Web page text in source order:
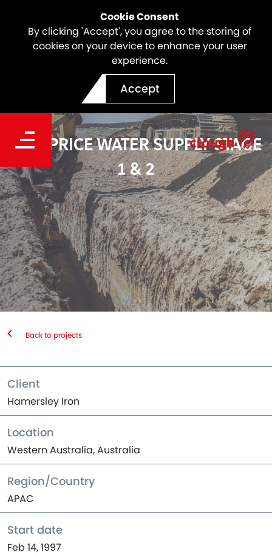
Cookie Consent
By clicking 'Accept', you agree to the storing of
cookies on your device to enhance your user
experience.
Accept
TOM PRICE WATER SUPPLY STAGE
1 & 2
Back to projects
Client
Hamersley Iron
Location
Western Australia, Australia
Region/Country
APAC
Start date
Feb 14, 1997